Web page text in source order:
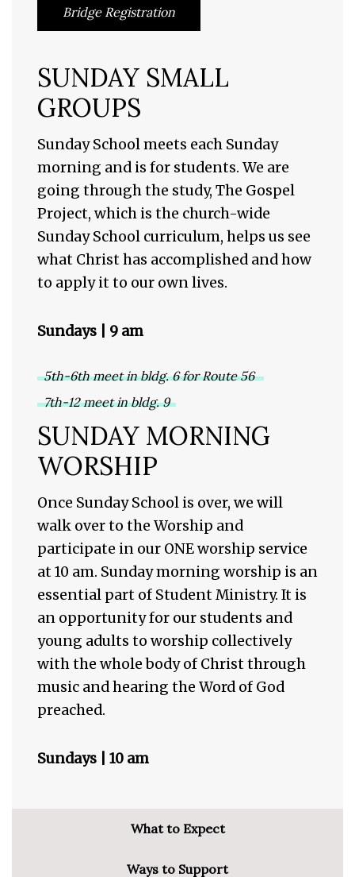
Bridge Registration
SUNDAY SMALL
GROUPS
Sunday School meets each Sunday
morning and is for students. We are
going through the study, The Gospel
Project, which is the church-wide
Sunday School curriculum, helps us see
what Christ has accomplished and how
to apply it to our own lives.
Sundays | 9 am
5th-6th meet in bldg. 6 for Route 56
7th-12 meet in bldg. 9
SUNDAY MORNING
WORSHIP
Once Sunday School is over, we will
walk over to the Worship and
participate in our ONE worship service
at 10 am. Sunday morning worship is an
essential part of Student Ministry. It is
an opportunity for our students and
young adults to worship collectively
with the whole body of Christ through
music and hearing the Word of God
preached.
Sundays | 10 am
What to Expect
Ways to Support